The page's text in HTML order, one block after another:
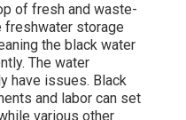
of fresh and waste-
freshwater storage
the black water
The water
have issues. Black
and labor can set
various other